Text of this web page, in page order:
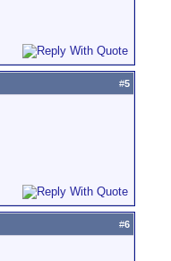
#5
#6